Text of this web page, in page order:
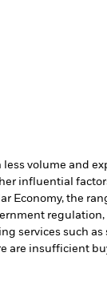
volume and
influential
Economy, the
services such
are insufficient